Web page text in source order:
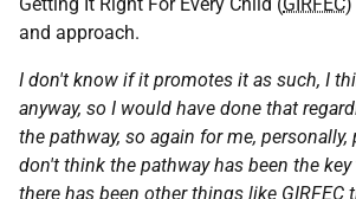
and approach.
I don't know if it promotes it as such, I
anyway, so I would have done that
the pathway, so again for me, personally,
don't think the pathway has been the
there has been other things like GIRFEC